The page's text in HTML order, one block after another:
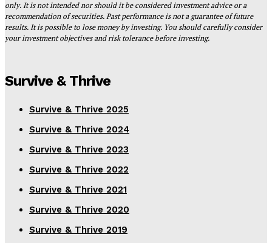
only. It is not intended nor should it be considered investment advice or a
recommendation of securities. Past performance is not a guarantee of future
results. It is possible to lose money by investing. You should carefully consider
your investment objectives and risk tolerance before investing.
Survive & Thrive
Survive & Thrive 2025
Survive & Thrive 2024
Survive & Thrive 2023
Survive & Thrive 2022
Survive & Thrive 2021
Survive & Thrive 2020
Survive & Thrive 2019